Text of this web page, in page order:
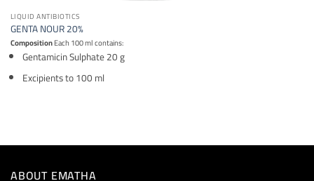
LIQUID ANTIBIOTICS
GENTA NOUR 20%
CompositionEach 100 ml contains:
Gentamicin Sulphate 20 g
Excipients to 100 ml
ABOUT EMATHA